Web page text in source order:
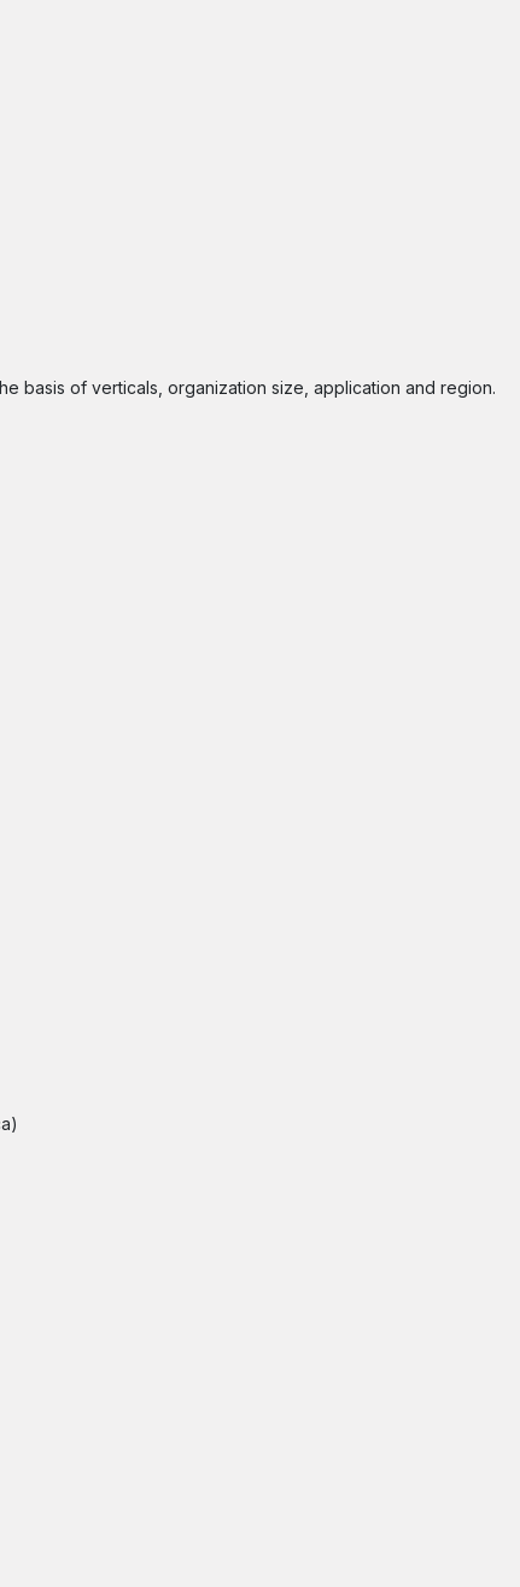
basis of verticals, organization size, application and region.